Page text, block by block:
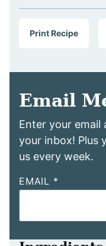
Print Recipe
Email
Enter your
your inbox! Plus
us every week.
EMAIL *